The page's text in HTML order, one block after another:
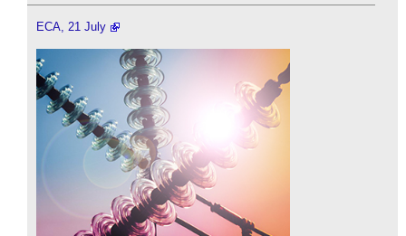
ECA, 21 July